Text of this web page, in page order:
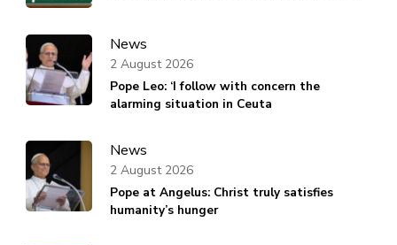
News
Pope Leo: ‘I follow with concern the
alarming situation in Ceuta
2 August 2026
News
Pope at Angelus: Christ truly satisfies
humanity’s hunger
2 August 2026